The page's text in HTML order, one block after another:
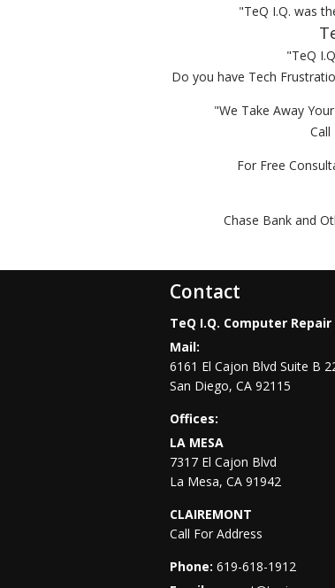
"TeQ I.Q. was
"TeQ
Do you have Tech
"We Take Away
For Free
Chase Bank and
Contact
TeQ I.Q. Computer Repair
Mail:
6161 El Cajon Blvd Suite B
San Diego, CA 92115
Offices:
LA MESA
7317 El Cajon Blvd
La Mesa, CA 91942
CLAIREMONT
Call For Address
Phone: 619-618-1912